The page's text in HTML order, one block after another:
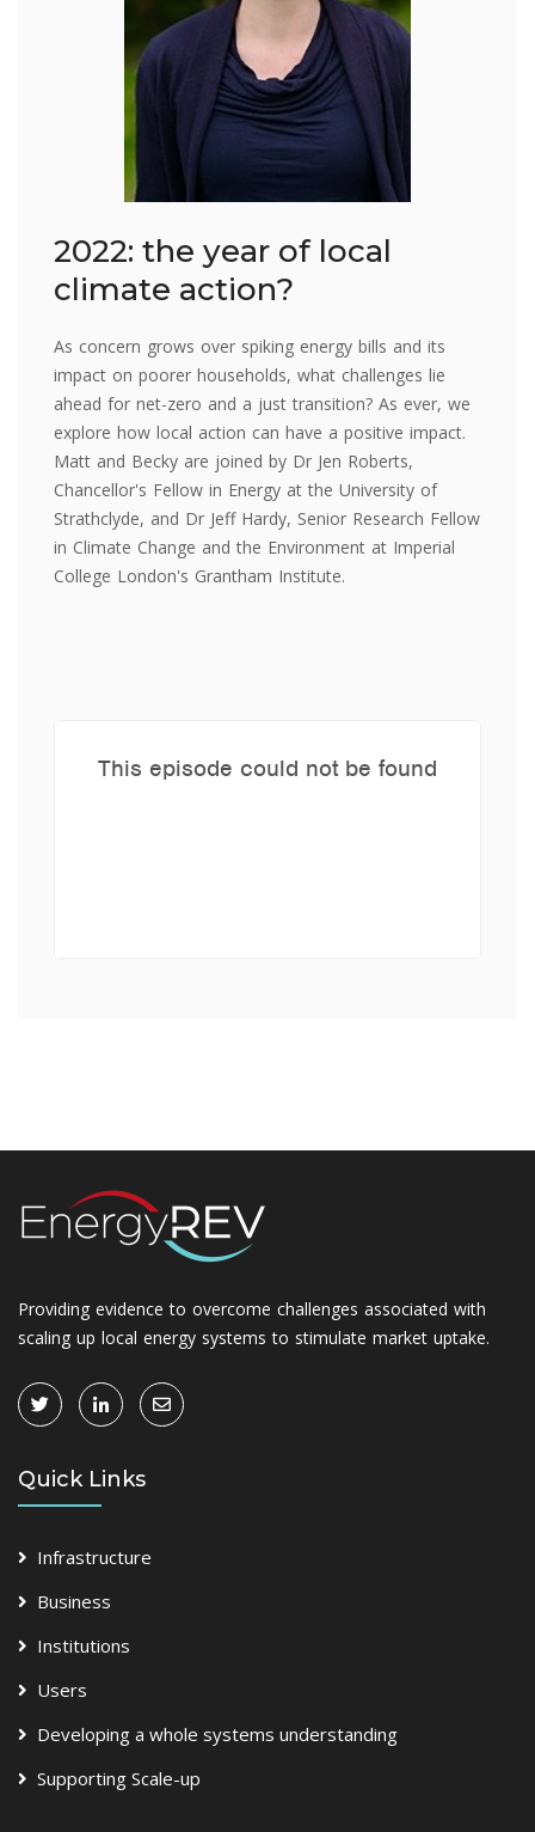
2022: the year of local
climate action?
As concern grows over spiking energy bills and its
impact on poorer households, what challenges lie
ahead for net-zero and a just transition? As ever, we
explore how local action can have a positive impact.
Matt and Becky are joined by Dr Jen Roberts,
Chancellor's Fellow in Energy at the University of
Strathclyde, and Dr Jeff Hardy, Senior Research Fellow
in Climate Change and the Environment at Imperial
College London's Grantham Institute.
Providing evidence to overcome challenges associated with
scaling up local energy systems to stimulate market uptake.
Quick Links
Infrastructure
Business
Institutions
Users
Developing a whole systems understanding
Supporting Scale-up